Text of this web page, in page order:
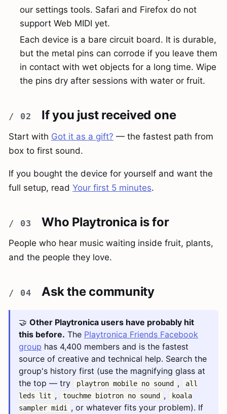
our settings tools. Safari and Firefox do not
support Web MIDI yet.
Each device is a bare circuit board. It is durable,
but the metal pins can corrode if you leave them
in contact with wet objects for a long time. Wipe
the pins dry after sessions with water or fruit.
If you just received one
Start with Got it as a gift? — the fastest path from
box to first sound.
If you bought the device for yourself and want the
full setup, read Your first 5 minutes.
Who Playtronica is for
People who hear music waiting inside fruit, plants,
and the people they love.
Ask the community
🤝 Other Playtronica users have probably hit
this before. The Playtronica Friends Facebook
group has 4,400 members and is the fastest
source of creative and technical help. Search the
group's history first (use the magnifying glass at
the top — try
playtron mobile no sound ,
all
leds lit , touchme biotron no sound ,
koala
sampler midi , or whatever fits your problem). If